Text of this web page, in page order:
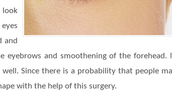
look
and
eyebrows and smoothening of the forehead.
Since there is a probability that people
with the help of this surgery.